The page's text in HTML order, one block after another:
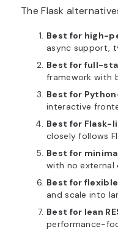
The Flask
Best for high-
async support,
Best for full-
framework with
Best for
interactive
Best for Flask-
closely follows
Best for
with no external
Best for
and scale into
Best for lean
performance-